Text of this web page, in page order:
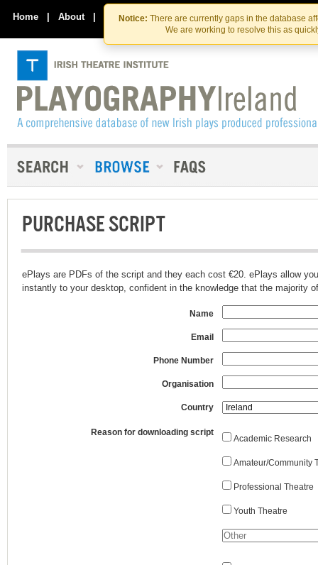
Skip
to
the
content
Skip
to
content
Notice: There are currently gaps in the database
We are working to resolve this as
Home | About | Contact Us
PURCHASE SCRIPT
ePlays are PDFs of the script and they each cost €20. ePlays allow
instantly to your desktop, confident in the knowledge that the majority
Name
Email
Phone Number
Organisation
Country
Reason for downloading script
Academic Research
Amateur/Community
Professional Theatre
Youth Theatre